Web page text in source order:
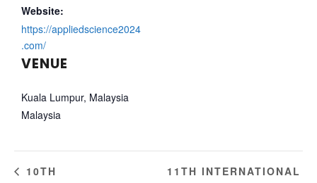
Website:
https://appliedscience2024
.com/
VENUE
Kuala Lumpur, Malaysia
Malaysia
10TH
11TH INTERNATIONAL